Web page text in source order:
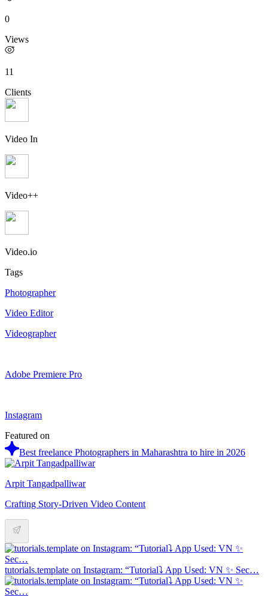
0
Views
11
Clients
Video In
Video++
Video.io
Tags
Photographer
Video Editor
Videographer
Adobe Premiere Pro
Instagram
Featured on
Best freelance Photographers in Maharashtra to hire in 2026
Arpit Tangadpalliwar
Crafting Story-Driven Video Content
tutorials.template on Instagram: “Tutorial⤵️ App Used: VN ✨ Sec…